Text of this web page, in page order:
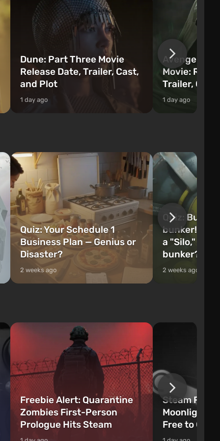
Dune: Part Three Movie
Release Date, Trailer, Cast,
and Plot
1 day ago
Avengers:
Movie:
Trailer,
1 day ago
Quiz: Your Schedule 1
Business Plan — Genius or
Disaster?
2 weeks ago
Quiz: Build
bunker! Will
a "Silo," or
bunker?
2 weeks ago
Freebie Alert: Quarantine
Zombies First-Person
Prologue Hits Steam
Steam
Moonlighter
Free to